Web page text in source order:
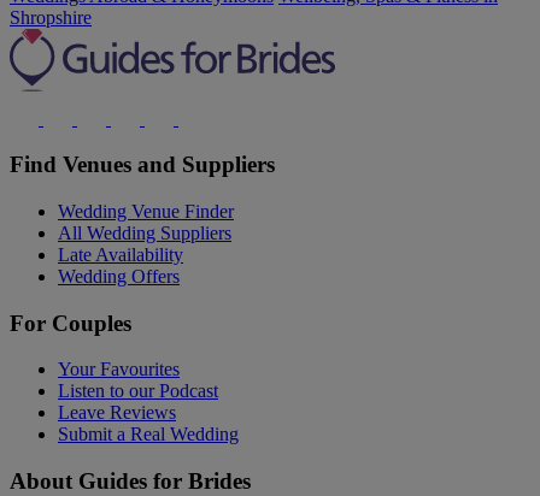
Shropshire
Find Venues and Suppliers
Wedding Venue Finder
All Wedding Suppliers
Late Availability
Wedding Offers
For Couples
Your Favourites
Listen to our Podcast
Leave Reviews
Submit a Real Wedding
About Guides for Brides